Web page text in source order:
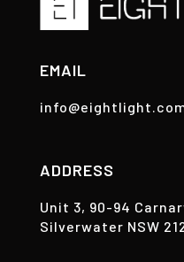
EMAIL
ADDRESS
Unit 3, 90-94
Silverwater NSW